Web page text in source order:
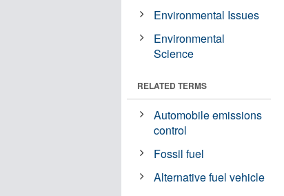
Environmental Issues
Environmental
Science
RELATED TERMS
Automobile emissions
control
Fossil fuel
Alternative fuel vehicle